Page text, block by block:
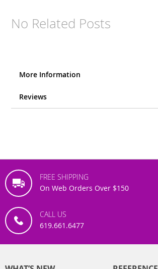
No Related Posts
More Information
Reviews
FREE SHIPPING
On Web Orders Over $150
CALL US
619.661.6477